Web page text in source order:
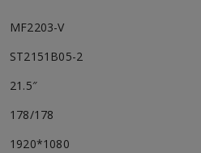
MF2203-V
ST2151B05-2
21.5″
178/178
1920*1080